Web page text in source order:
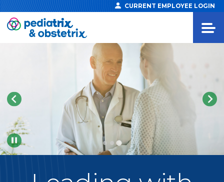
CURRENT EMPLOYEE LOGIN
Pause